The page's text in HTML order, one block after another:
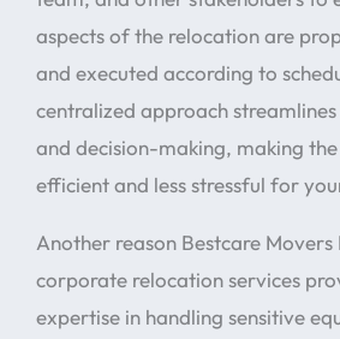
aspects of the relocation are
and executed according to
centralized approach
and decision-making, making
efficient and less stressful for
Another reason Bestcare
corporate relocation services
expertise in handling sensitive